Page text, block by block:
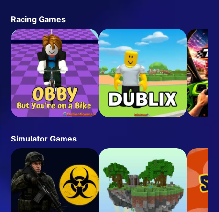
Racing Games
Simulator Games